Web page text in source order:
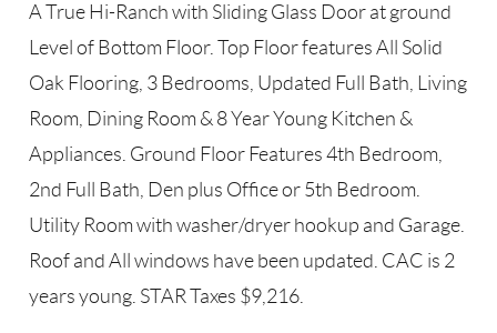
A True Hi-Ranch with Sliding Glass Door at ground
Level of Bottom Floor. Top Floor features All Solid
Oak Flooring, 3 Bedrooms, Updated Full Bath, Living
Room, Dining Room & 8 Year Young Kitchen &
Appliances. Ground Floor Features 4th Bedroom,
2nd Full Bath, Den plus Office or 5th Bedroom.
Utility Room with washer/dryer hookup and Garage.
Roof and All windows have been updated. CAC is 2
years young. STAR Taxes $9,216.